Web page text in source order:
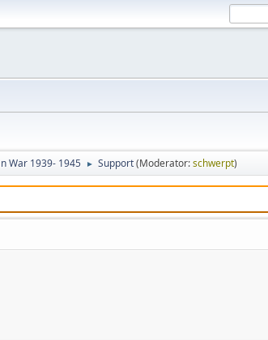
War 1939- 1945 ► Support(Moderator:schwerpt)